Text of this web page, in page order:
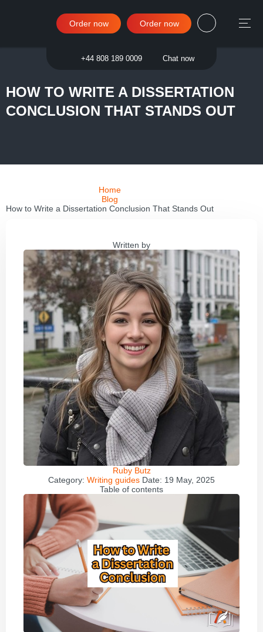
+44 808 189 0009 Chat now
Sign in
Order now
Order now
HOW TO WRITE A DISSERTATION
CONCLUSION THAT STANDS OUT
Home
Blog
How to Write a Dissertation Conclusion That Stands Out
Written by
Ruby Butz
Category: Writing guides Date: 19 May, 2025
Table of contents